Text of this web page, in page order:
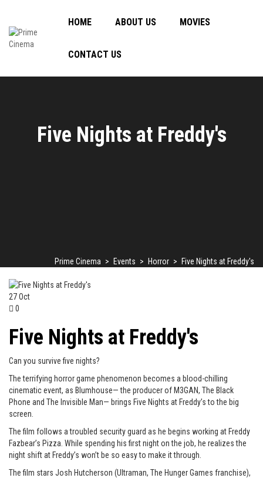
HOME ABOUT US MOVIES
CONTACT US
Five Nights at Freddy's
Prime Cinema > Events > Horror > Five Nights at Freddy's
27Oct
0
Five Nights at Freddy's
Can you survive five nights?
The terrifying horror game phenomenon becomes a blood-chilling
cinematic event, as Blumhouse— the producer of M3GAN, The Black
Phone and The Invisible Man— brings Five Nights at Freddy’s to the big
screen.
The film follows a troubled security guard as he begins working at Freddy
Fazbear’s Pizza. While spending his first night on the job, he realizes the
night shift at Freddy’s won’t be so easy to make it through.
The film stars Josh Hutcherson (Ultraman, The Hunger Games franchise),